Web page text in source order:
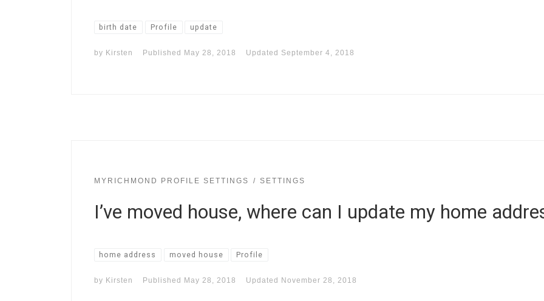
birth date Profile update
by Kirsten Published May 28, 2018 Updated September 4, 2018
MYRICHMOND PROFILE SETTINGS SETTINGS
I’ve moved house, where can I update my home
home address moved house Profile
by Kirsten Published May 28, 2018 Updated November 28, 2018